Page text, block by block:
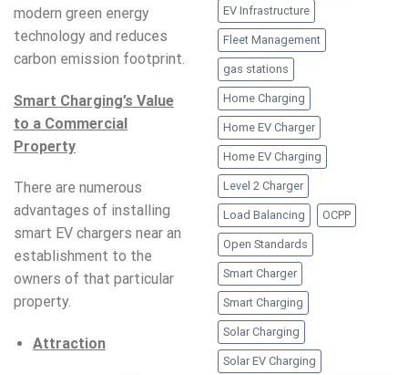
modern green energy
technology and reduces
carbon emission footprint.
Smart Charging’s Value
to a Commercial
Property
There are numerous
advantages of installing
smart EV chargers near an
establishment to the
owners of that particular
property.
Attraction
EV Infrastructure
Fleet Management
gas stations
Home Charging
Home EV Charger
Home EV Charging
Level 2 Charger
Load Balancing OCPP
Open Standards
Smart Charger
Smart Charging
Solar Charging
Solar EV Charging